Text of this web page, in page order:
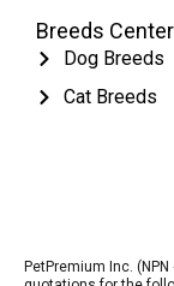
Breeds Center
Dog Breeds
Cat Breeds
PetPremium Inc.